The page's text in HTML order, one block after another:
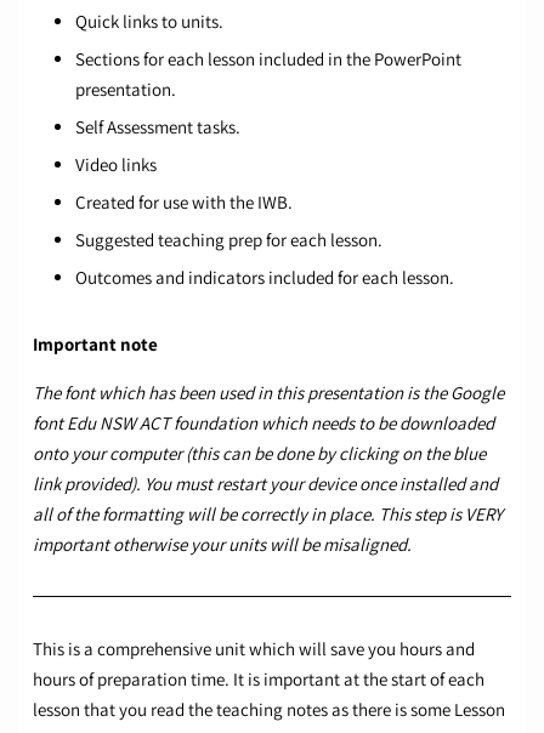
Quick links to units.
Sections for each lesson included in the PowerPoint
presentation.
Self Assessment tasks.
Video links
Created for use with the IWB.
Suggested teaching prep for each lesson.
Outcomes and indicators included for each lesson.
Important note
The font which has been used in this presentation is the Google
font Edu NSW ACT foundation which needs to be downloaded
onto your computer (this can be done by clicking on the blue
link provided). You must restart your device once installed and
all of the formatting will be correctly in place. This step is VERY
important otherwise your units will be misaligned.
This is a comprehensive unit which will save you hours and
hours of preparation time. It is important at the start of each
lesson that you read the teaching notes as there is some Lesson